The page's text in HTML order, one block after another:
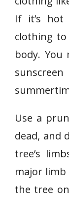
If it’s hot
clothing
body. You
Use a
dead, and
tree’s
major
the tree